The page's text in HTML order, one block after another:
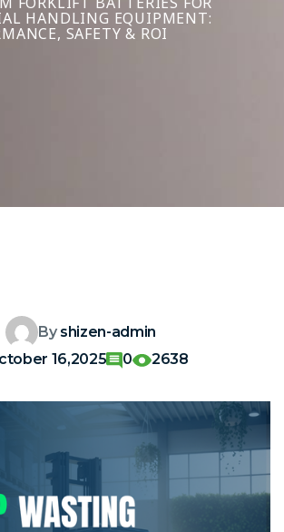
HANDLING EQUIPMENT:
SAFETY & ROI
By shizen-admin
16,2025
0 2638